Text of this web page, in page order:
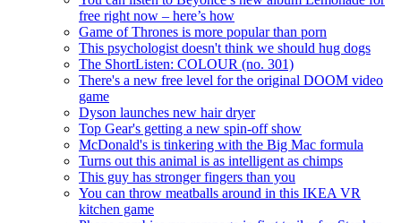
free right now – here’s how
Game of Thrones is more popular than porn
This psychologist doesn't think we should hug dogs
The ShortListen: COLOUR (no. 301)
There's a new free level for the original DOOM video
game
Dyson launches new hair dryer
Top Gear's getting a new spin-off show
McDonald's is tinkering with the Big Mac formula
Turns out this animal is as intelligent as chimps
This guy has stronger fingers than you
You can throw meatballs around in this IKEA VR
kitchen game